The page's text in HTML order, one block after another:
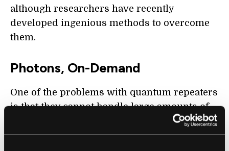
although researchers have recently
developed ingenious methods to overcome
them.
Photons, On-Demand
One of the problems with quantum repeaters
is that they cannot handle large amounts of
traffic, and, if quantum networks are going to
replace traditional networks, this needs to be